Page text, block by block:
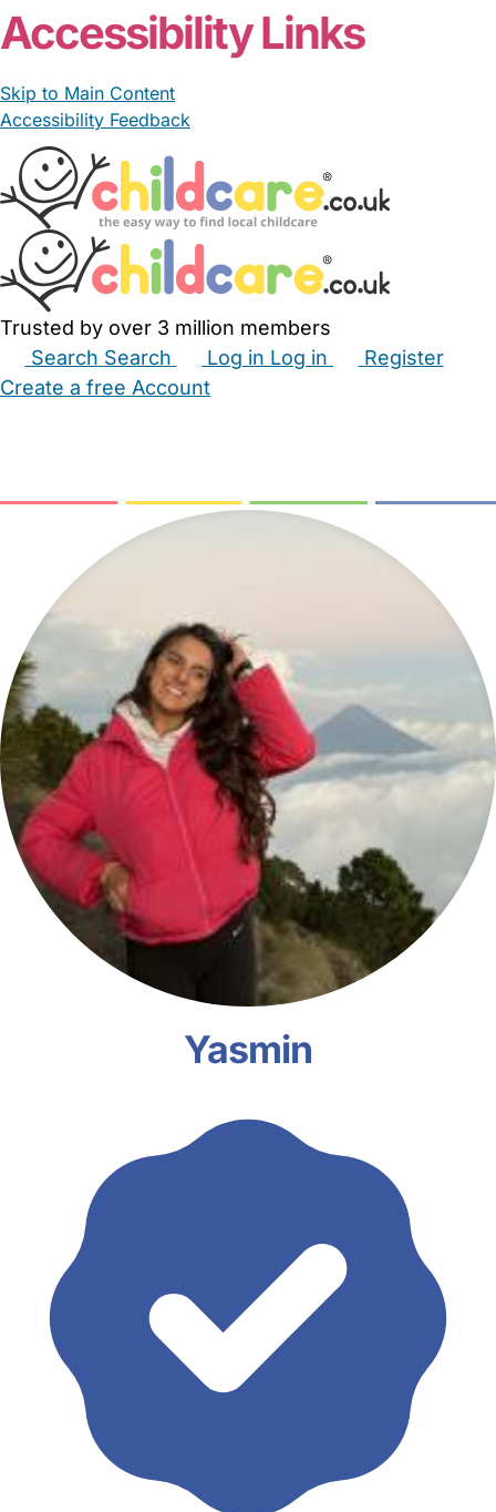
Accessibility Links
Skip to Main Content
Accessibility Feedback
Trusted by over 3 million members
Search Search Log in Log in
Register
Create a free Account
Yasmin